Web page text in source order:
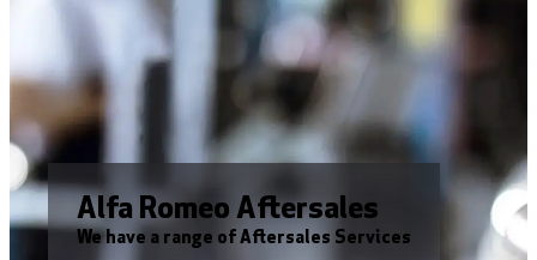
Alfa Romeo Aftersales
We have a range of Aftersales Services